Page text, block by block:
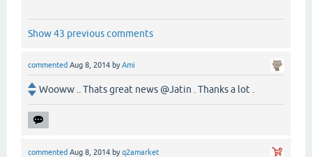
Show 43 previous comments
commented Aug 8, 2014 byAmi
Wooww .. Thats great news @Jatin . Thanks a lot .
commented Aug 8, 2014 byq2amarket